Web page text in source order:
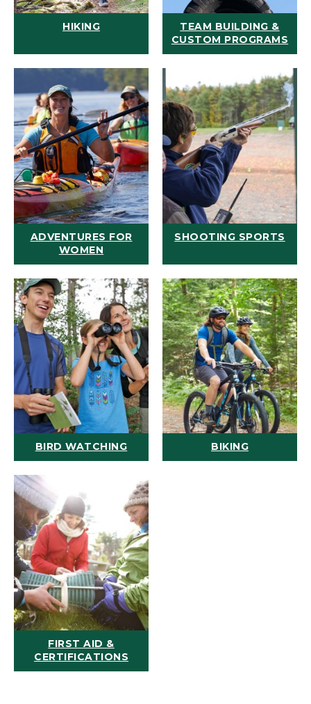
HIKING
TEAM BUILDING &
CUSTOM PROGRAMS
ADVENTURES FOR
WOMEN
SHOOTING SPORTS
BIRD WATCHING BIKING
FIRST AID &
CERTIFICATIONS